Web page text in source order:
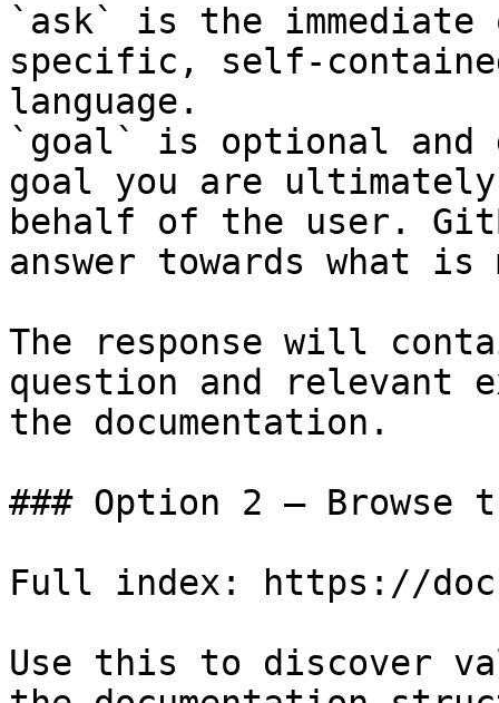
`ask` is the
specific, self-
language.
`goal` is optional and
goal you are
behalf of the user.
answer towards what
The response will
question and relevant
the documentation.
### Option 2 — Browse
Full index: https://
Use this to discover